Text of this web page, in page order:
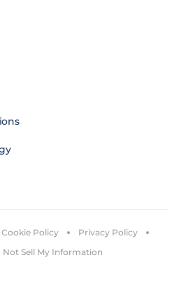
Cookie Policy
Privacy Policy
Not Sell My Information